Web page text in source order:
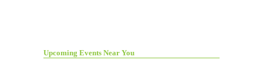
Upcoming Events Near You